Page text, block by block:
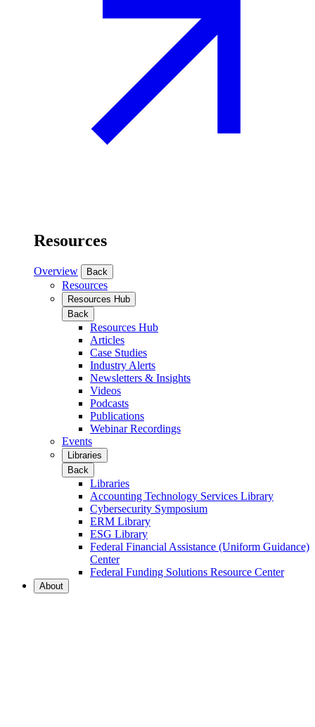
Resources
Overview Back
Resources
Resources Hub
Back
Resources Hub
Articles
Case Studies
Industry Alerts
Newsletters & Insights
Videos
Podcasts
Publications
Webinar Recordings
Events
Libraries
Back
Libraries
Accounting Technology Services Library
Cybersecurity Symposium
ERM Library
ESG Library
Federal Financial Assistance (Uniform Guidance)
Center
Federal Funding Solutions Resource Center
About